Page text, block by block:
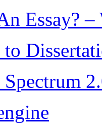
Essay? –
Spectrum